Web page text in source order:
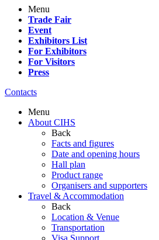
Menu
Trade Fair
Event
Exhibitors List
For Exhibitors
For Visitors
Press
Contacts
Menu
About CIHS
Back
Facts and figures
Date and opening hours
Hall plan
Product range
Organisers and supporters
Travel & Accommodation
Back
Location & Venue
Transportation